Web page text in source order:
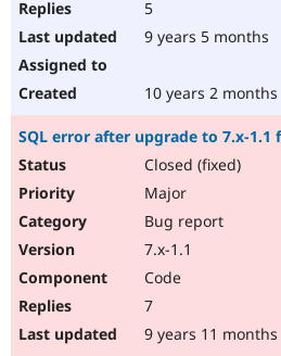
5
9 years 5 months
10 years 2 months
SQL error after upgrade to 7.x-1.1
Closed (fixed)
Major
Bug report
7.x-1.1
Code
7
9 years 11 months